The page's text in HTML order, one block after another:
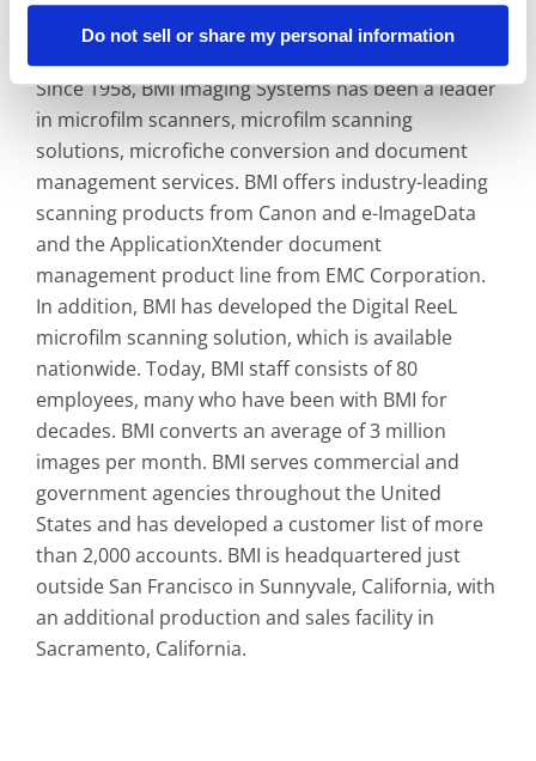
Do not sell or share my personal information
About BMI Imaging
Since 1958, BMI Imaging Systems has been a leader
in microfilm scanners, microfilm scanning
solutions, microfiche conversion and document
management services. BMI offers industry-leading
scanning products from Canon and e-ImageData
and the ApplicationXtender document
management product line from EMC Corporation.
In addition, BMI has developed the Digital ReeL
microfilm scanning solution, which is available
nationwide. Today, BMI staff consists of 80
employees, many who have been with BMI for
decades. BMI converts an average of 3 million
images per month. BMI serves commercial and
government agencies throughout the United
States and has developed a customer list of more
than 2,000 accounts. BMI is headquartered just
outside San Francisco in Sunnyvale, California, with
an additional production and sales facility in
Sacramento, California.